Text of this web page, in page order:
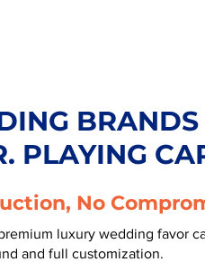
BRANDS
PLAYING
No
luxury wedding favor
and full customization.